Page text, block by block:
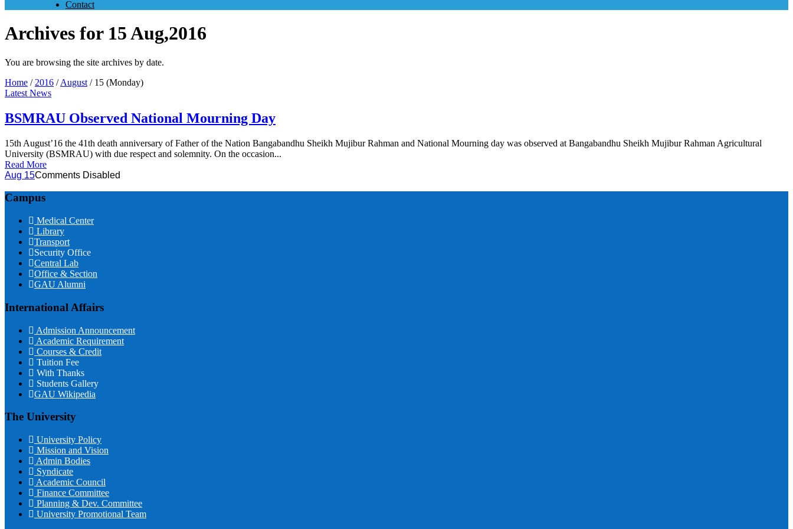
Contact
Archives for 15 Aug,2016
You are browsing the site archives by date.
Home / 2016 /August / 15 (Monday)
Latest News
BSMRAU Observed National Mourning Day
15th August’16 the 41th death anniversary of Father of the Nation Bangabandhu Sheikh Mujibur Rahman and National Mourning day was observed at Bangabandhu Sheikh Mujibur Rahman Agricultural
University (BSMRAU) with due respect and solemnity. On the occasion...
Read More
Aug 15Comments Disabled
Campus
Medical Center
Library
Transport
Security Office
Central Lab
Office & Section
GAU Alumni
International Affairs
Admission Announcement
Academic Requirement
Courses & Credit
Tuition Fee
With Thanks
Students Gallery
GAU Wikipedia
The University
University Policy
Mission and Vision
Admin Bodies
Syndicate
Academic Council
Finance Committee
Planning & Dev. Committee
University Promotional Team